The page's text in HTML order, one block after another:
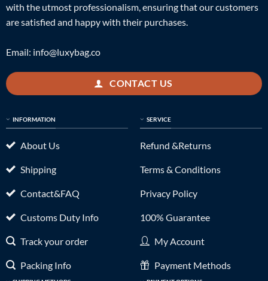
with the utmost professionalism, ensuring that our customers
are satisfied and happy with their purchases.
Email: info@luxybag.co
CONTACT US
INFORMATION
About Us
Shipping
Contact&FAQ
Customs Duty Info
Track your order
Packing Info
SERVICE
Refund &Returns
Terms & Conditions
Privacy Policy
100% Guarantee
My Account
Payment Methods